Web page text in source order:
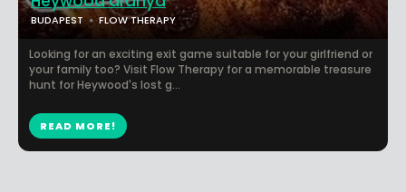
BUDAPEST FLOW THERAPY
Looking for an exciting exit game suitable for your girlfriend or
your family too? Visit Flow Therapy for a memorable treasure
hunt for Heywood's lost g...
READ MORE!